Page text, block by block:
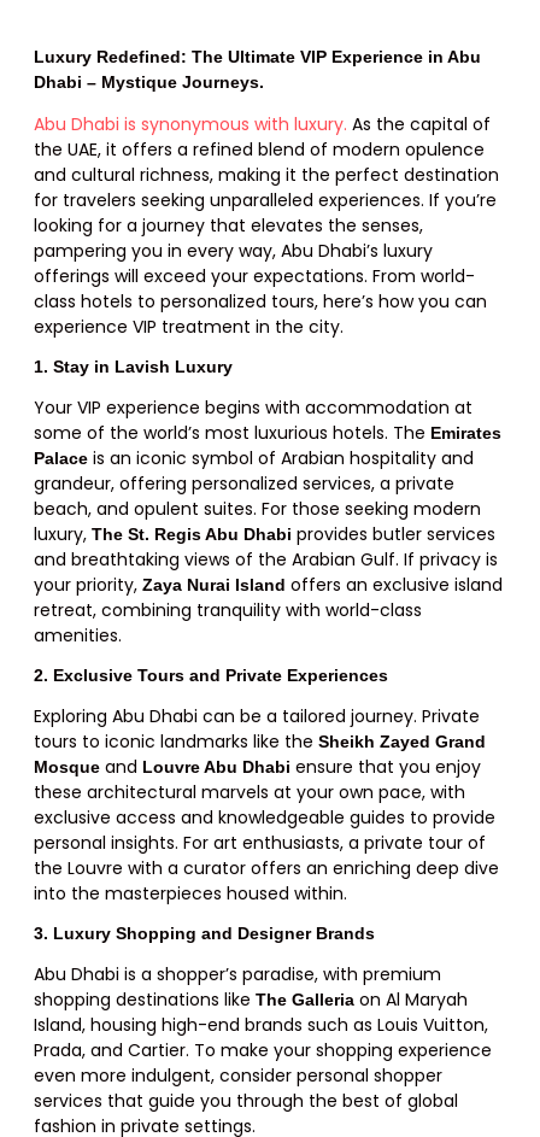
Luxury Redefined: The Ultimate VIP Experience in Abu
Dhabi – Mystique Journeys.
Abu Dhabi is synonymous with luxury. As the capital of
the UAE, it offers a refined blend of modern opulence
and cultural richness, making it the perfect destination
for travelers seeking unparalleled experiences. If you’re
looking for a journey that elevates the senses,
pampering you in every way, Abu Dhabi’s luxury
offerings will exceed your expectations. From world-
class hotels to personalized tours, here’s how you can
experience VIP treatment in the city.
1. Stay in Lavish Luxury
Your VIP experience begins with accommodation at
some of the world’s most luxurious hotels. The Emirates
Palace is an iconic symbol of Arabian hospitality and
grandeur, offering personalized services, a private
beach, and opulent suites. For those seeking modern
luxury, The St. Regis Abu Dhabi provides butler services
and breathtaking views of the Arabian Gulf. If privacy is
your priority, Zaya Nurai Island offers an exclusive island
retreat, combining tranquility with world-class
amenities.
2. Exclusive Tours and Private Experiences
Exploring Abu Dhabi can be a tailored journey. Private
tours to iconic landmarks like the Sheikh Zayed Grand
Mosque and Louvre Abu Dhabi ensure that you enjoy
these architectural marvels at your own pace, with
exclusive access and knowledgeable guides to provide
personal insights. For art enthusiasts, a private tour of
the Louvre with a curator offers an enriching deep dive
into the masterpieces housed within.
3. Luxury Shopping and Designer Brands
Abu Dhabi is a shopper’s paradise, with premium
shopping destinations like The Galleria on Al Maryah
Island, housing high-end brands such as Louis Vuitton,
Prada, and Cartier. To make your shopping experience
even more indulgent, consider personal shopper
services that guide you through the best of global
fashion in private settings.